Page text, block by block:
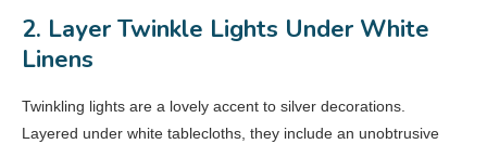
2. Layer Twinkle Lights Under White
Linens
Twinkling lights are a lovely accent to silver decorations.
Layered under white tablecloths, they include an unobtrusive